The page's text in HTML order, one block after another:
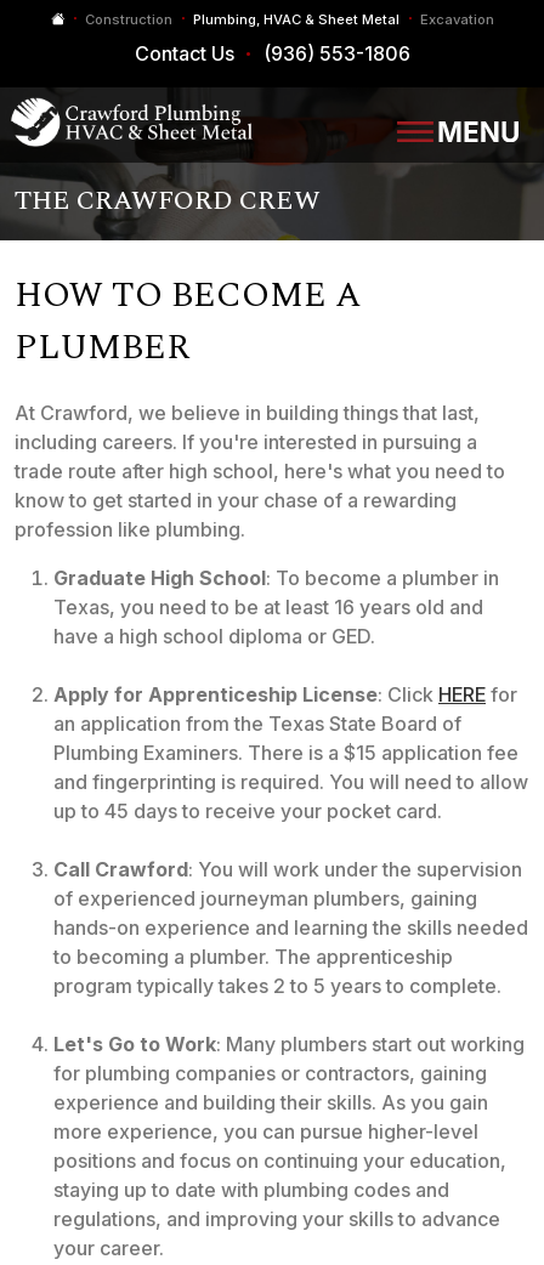
Construction Plumbing, HVAC & Sheet Metal Excavation
Contact Us (936) 553-1806
THE CRAWFORD CREW
HOW TO BECOME A
PLUMBER
At Crawford, we believe in building things that last,
including careers. If you're interested in pursuing a
trade route after high school, here's what you need to
know to get started in your chase of a rewarding
profession like plumbing.
Graduate High School: To become a plumber in
Texas, you need to be at least 16 years old and
have a high school diploma or GED.
Apply for Apprenticeship License: Click HERE for
an application from the Texas State Board of
Plumbing Examiners. There is a $15 application fee
and fingerprinting is required. You will need to allow
up to 45 days to receive your pocket card.
Call Crawford: You will work under the supervision
of experienced journeyman plumbers, gaining
hands-on experience and learning the skills needed
to becoming a plumber. The apprenticeship
program typically takes 2 to 5 years to complete.
Let's Go to Work: Many plumbers start out working
for plumbing companies or contractors, gaining
experience and building their skills. As you gain
more experience, you can pursue higher-level
positions and focus on continuing your education,
staying up to date with plumbing codes and
regulations, and improving your skills to advance
your career.